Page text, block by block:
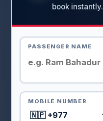
book instantly.
PASSENGER NAME
MOBILE NUMBER